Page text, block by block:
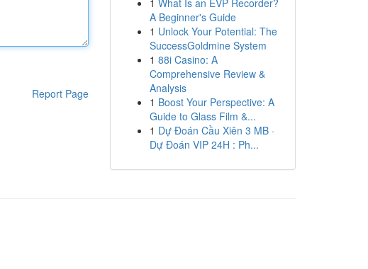
Report Page
1 What Is an EVP Recorder?
A Beginner's Guide
1 Unlock Your Potential: The
SuccessGoldmine System
1 88i Casino: A
Comprehensive Review &
Analysis
1 Boost Your Perspective: A
Guide to Glass Film &...
1 Dự Đoán Cầu Xiên 3 MB ·
Dự Đoán VIP 24H : Ph...